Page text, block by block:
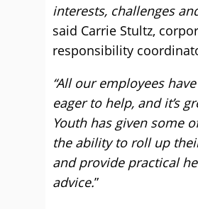
interests, challenges
said Carrie Stultz,
responsibility
“All our employees
eager to help, and it’s
Youth has given some
the ability to roll up
and provide practical
advice.”